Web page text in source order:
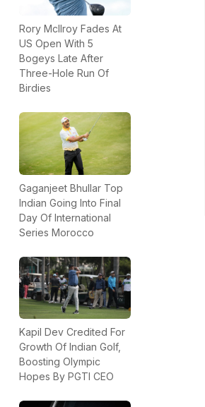
Rory McIlroy Fades At
US Open With 5
Bogeys Late After
Three-Hole Run Of
Birdies
Gaganjeet Bhullar Top
Indian Going Into Final
Day Of International
Series Morocco
Kapil Dev Credited For
Growth Of Indian Golf,
Boosting Olympic
Hopes By PGTI CEO